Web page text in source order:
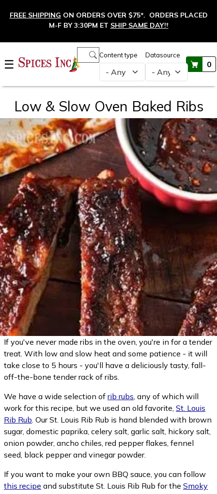
FREE SHIPPING ON ORDERS OVER $75*. ORDERS PLACED
M-F BY 3:30PM ET SHIP SAME DAY!†
☰
Content type Datasource
0
Main navigation
Low & Slow Oven Baked Ribs
If you've never made ribs in the oven, you're in for a tender
treat. With low and slow heat and some patience - it will
take close to 5 hours - you'll have a deliciously tasty, fall-
off-the-bone tender rack of ribs.
We have a wide selection of rib rubs, any of which will
work for this recipe, but we used an old favorite, St. Louis
Rib Rub. Our St. Louis Rib Rub is hand blended with brown
sugar, domestic paprika, celery salt, garlic salt, hickory salt,
onion powder, ancho chiles, red pepper flakes, fennel
seed, black pepper and vinegar powder.
If you want to make your own BBQ sauce, you can follow
this recipe and substitute St. Louis Rib Rub for the Smoky